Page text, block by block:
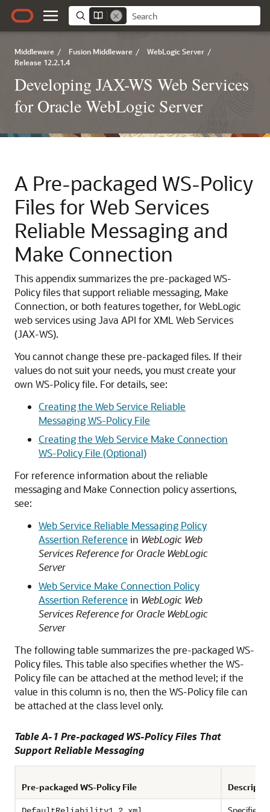
Middleware / Fusion Middleware / WebLogic Server /
Release 12.2.1.4
Developing JAX-WS Web Services
for Oracle WebLogic Server
A Pre-packaged WS-Policy
Files for Web Services
Reliable Messaging and
Make Connection
This appendix summarizes the pre-packaged WS-
Policy files that support reliable messaging, Make
Connection, or both features together, for WebLogic
web services using Java API for XML Web Services
(JAX-WS).
You cannot change these pre-packaged files. If their
values do not suit your needs, you must create your
own WS-Policy file. For details, see:
Creating the Web Service Reliable
Messaging WS-Policy File
Creating the Web Service Make Connection
WS-Policy File (Optional)
For reference information about the reliable
messaging and Make Connection policy assertions,
see:
Web Service Reliable Messaging Policy
Assertion Reference in WebLogic Web
Services Reference for Oracle WebLogic
Server
Web Service Make Connection Policy
Assertion Reference in WebLogic Web
Services Reference for Oracle WebLogic
Server
The following table summarizes the pre-packaged WS-
Policy files. This table also specifies whether the WS-
Policy file can be attached at the method level; if the
value in this column is no, then the WS-Policy file can
be attached at the class level only.
Table A-1 Pre-packaged WS-Policy Files That
Support Reliable Messaging
Pre-packaged WS-Policy File